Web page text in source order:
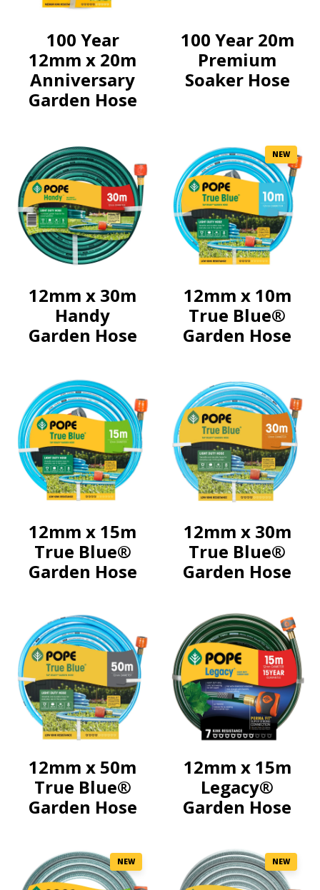
100 Year
12mm x 20m
Anniversary
Garden Hose
100 Year 20m
Premium
Soaker Hose
12mm x 30m
Handy
Garden Hose
12mm x 10m
True Blue®
Garden Hose
NEW
12mm x 15m
True Blue®
Garden Hose
12mm x 30m
True Blue®
Garden Hose
12mm x 50m
True Blue®
Garden Hose
12mm x 15m
Legacy®
Garden Hose
NEW NEW